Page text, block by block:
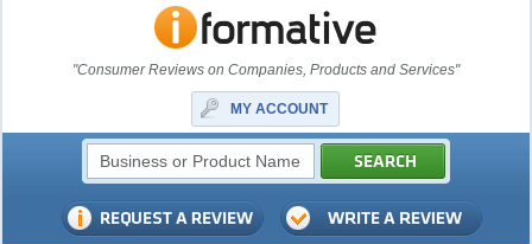
"Consumer Reviews on Companies, Products and Services"
MY ACCOUNT